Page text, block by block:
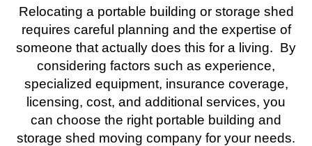
Relocating a portable building or storage shed
requires careful planning and the expertise of
someone that actually does this for a living. By
considering factors such as experience,
specialized equipment, insurance coverage,
licensing, cost, and additional services, you
can choose the right portable building and
storage shed moving company for your needs.